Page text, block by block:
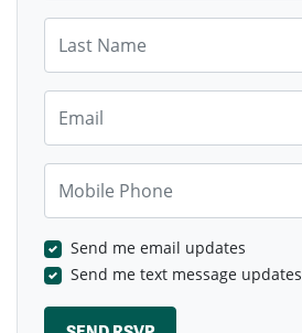
Send me email updates
Send me text message updates